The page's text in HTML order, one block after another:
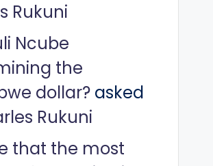
Rukuni
Ncube
the
dollar?asked
Rukuni
that the most